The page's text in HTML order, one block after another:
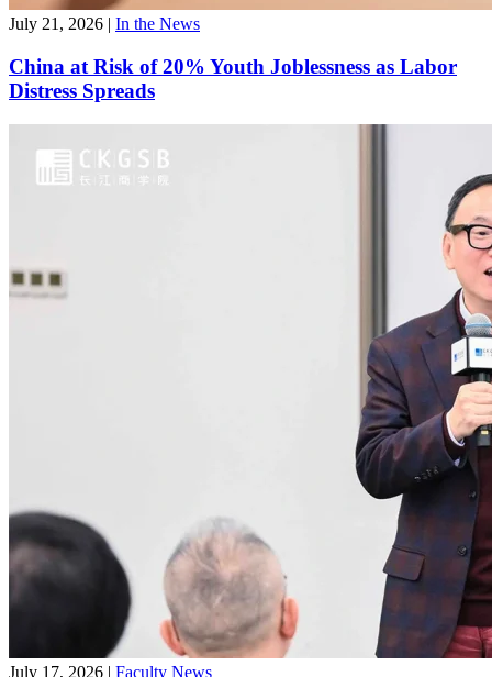
July 21, 2026 | In the News
China at Risk of 20% Youth Joblessness as Labor
Distress Spreads
July 17, 2026 | Faculty News